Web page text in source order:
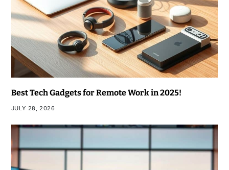
Best Tech Gadgets for Remote Work in 2025!
JULY 28, 2026